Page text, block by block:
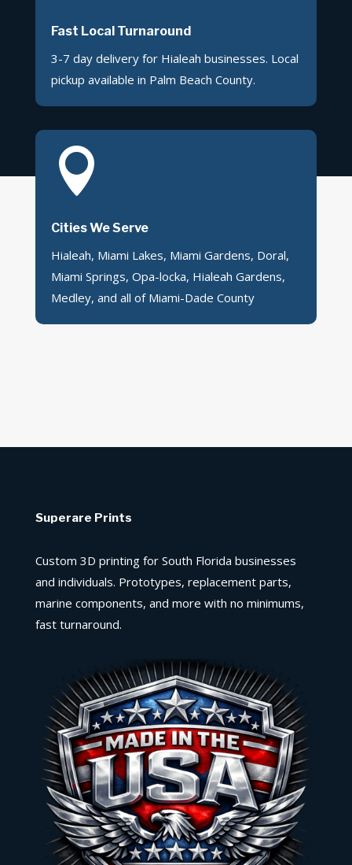
Fast Local Turnaround
3-7 day delivery for Hialeah businesses. Local
pickup available in Palm Beach County.

Cities We Serve
Hialeah, Miami Lakes, Miami Gardens, Doral,
Miami Springs, Opa-locka, Hialeah Gardens,
Medley, and all of Miami-Dade County
Superare Prints
Custom 3D printing for South Florida businesses
and individuals. Prototypes, replacement parts,
marine components, and more with no minimums,
fast turnaround.